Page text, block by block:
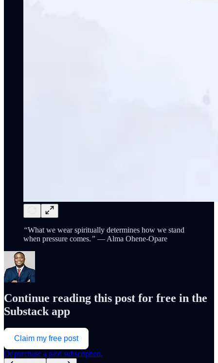
“What we wear spiritually determines how we stand
when pressure comes.” — Alma Ohene-Opare
Continue reading this post for free in the
Substack app
Claim my free post
Or purchase a paid subscription.